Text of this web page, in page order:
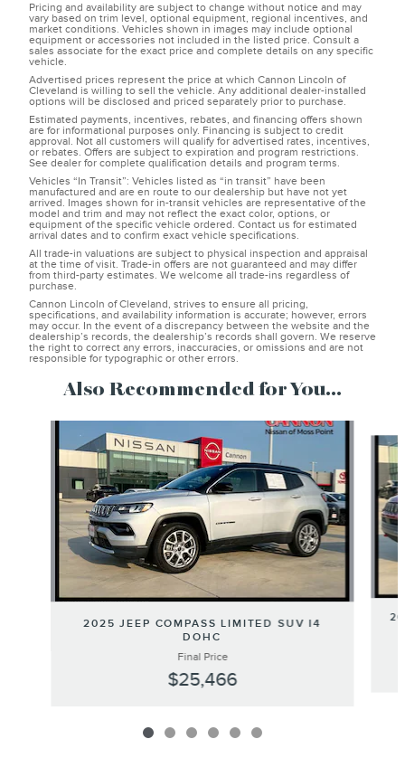
Pricing and availability are subject to change without notice and may
vary based on trim level, optional equipment, regional incentives, and
market conditions. Vehicles shown in images may include optional
equipment or accessories not included in the listed price. Consult a
sales associate for the exact price and complete details on any specific
vehicle.
Advertised prices represent the price at which Cannon Lincoln of
Cleveland is willing to sell the vehicle. Any additional dealer-installed
options will be disclosed and priced separately prior to purchase.
Estimated payments, incentives, rebates, and financing offers shown
are for informational purposes only. Financing is subject to credit
approval. Not all customers will qualify for advertised rates, incentives,
or rebates. Offers are subject to expiration and program restrictions.
See dealer for complete qualification details and program terms.
Vehicles “In Transit”: Vehicles listed as “in transit” have been
manufactured and are en route to our dealership but have not yet
arrived. Images shown for in-transit vehicles are representative of the
model and trim and may not reflect the exact color, options, or
equipment of the specific vehicle ordered. Contact us for estimated
arrival dates and to confirm exact vehicle specifications.
All trade-in valuations are subject to physical inspection and appraisal
at the time of visit. Trade-in offers are not guaranteed and may differ
from third-party estimates. We welcome all trade-ins regardless of
purchase.
Cannon Lincoln of Cleveland, strives to ensure all pricing,
specifications, and availability information is accurate; however, errors
may occur. In the event of a discrepancy between the website and the
dealership’s records, the dealership’s records shall govern. We reserve
the right to correct any errors, inaccuracies, or omissions and are not
responsible for typographic or other errors.
Also Recommended for You...
2025 JEEP COMPASS LIMITED SUV I4
DOHC
Final Price
$25,466